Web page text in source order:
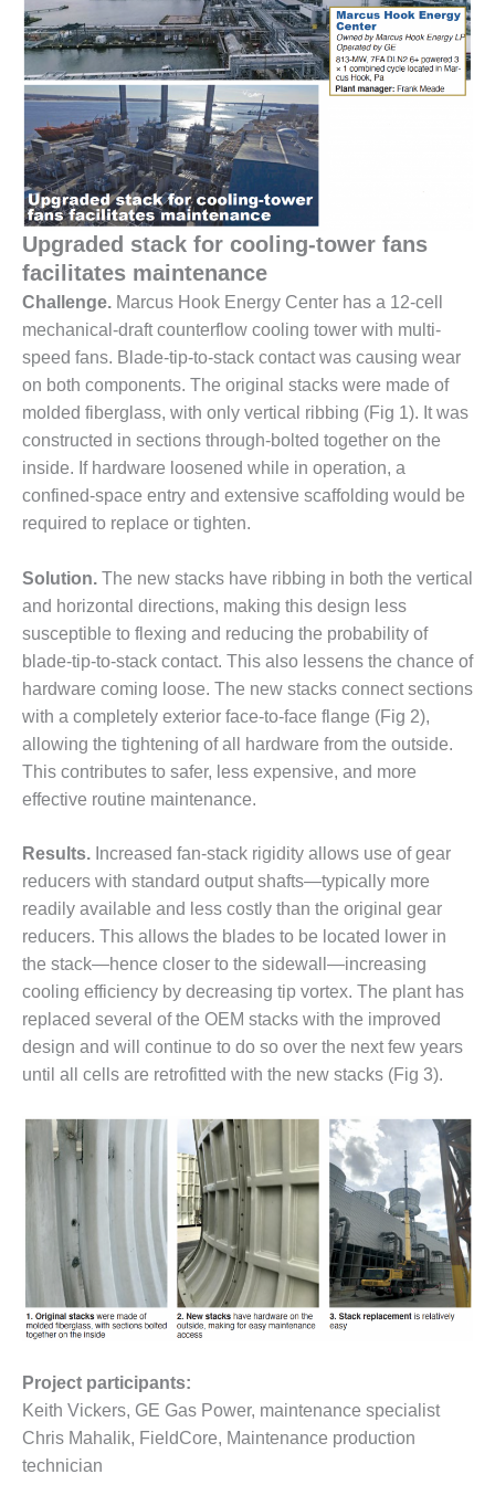
BEST
COGEN
2011
2011 BEST
PRACTICES
DESIGN –
AMMONIA
DELIVERY MOD
IMPROVES
SAFETY,
PRODUCES
SAVINGS
DESIGN –
JASPER
GENERATING
STATION
DESIGN –
COGENERATION
PLANT
DESIGN –
MORGAN
ENERGY
CENTER
DESIGN –
WHITING
CLEAN ENERGY
ENVIRONMENTAL
STEWARDSHIP
– ARMSTRONG
ENERGY
ENVIRONMENTAL
STEWARDSHIP
– FARIBAULT
ENERGY PARK
ENVIRONMENTAL
– JASPER
GENERATING
STATION
ENVIRONMENTAL
STEWARDSHIP
– LINCOLN
GENERATING
FACILITY
– ARLINGTON
VALLEY ENERGY
FACILITY
MANAGEMENT
Upgraded stack for cooling-tower fans
facilitates maintenance
Challenge. Marcus Hook Energy Center has a 12-cell
mechanical-draft counterflow cooling tower with multi-
speed fans. Blade-tip-to-stack contact was causing wear
on both components. The original stacks were made of
molded fiberglass, with only vertical ribbing (Fig 1). It was
constructed in sections through-bolted together on the
inside. If hardware loosened while in operation, a
confined-space entry and extensive scaffolding would be
required to replace or tighten.
Solution. The new stacks have ribbing in both the vertical
and horizontal directions, making this design less
susceptible to flexing and reducing the probability of
blade-tip-to-stack contact. This also lessens the chance of
hardware coming loose. The new stacks connect sections
with a completely exterior face-to-face flange (Fig 2),
allowing the tightening of all hardware from the outside.
This contributes to safer, less expensive, and more
effective routine maintenance.
Results. Increased fan-stack rigidity allows use of gear
reducers with standard output shafts—typically more
readily available and less costly than the original gear
reducers. This allows the blades to be located lower in
the stack—hence closer to the sidewall—increasing
cooling efficiency by decreasing tip vortex. The plant has
replaced several of the OEM stacks with the improved
design and will continue to do so over the next few years
until all cells are retrofitted with the new stacks (Fig 3).
Project participants:
Keith Vickers, GE Gas Power, maintenance specialist
Chris Mahalik, FieldCore, Maintenance production
technician